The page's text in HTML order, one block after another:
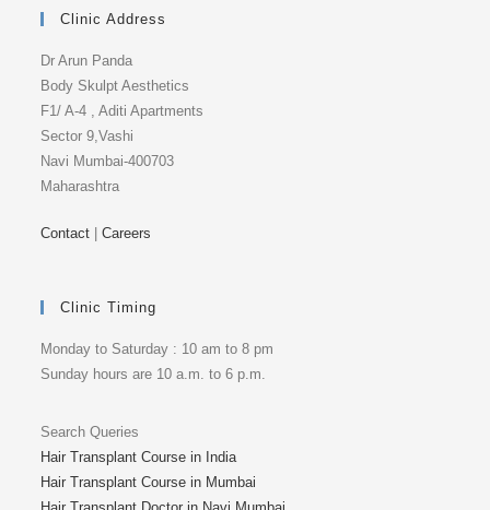
Clinic Address
Dr Arun Panda
Body Skulpt Aesthetics
F1/ A-4 , Aditi Apartments
Sector 9,Vashi
Navi Mumbai-400703
Maharashtra
Contact |Careers
Clinic Timing
Monday to Saturday : 10 am to 8 pm
Sunday hours are 10 a.m. to 6 p.m.
Search Queries
Hair Transplant Course in India
Hair Transplant Course in Mumbai